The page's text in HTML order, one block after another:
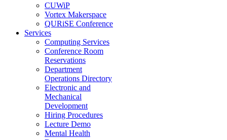
CUWiP
Vortex Makerspace
QURiSE Conference
Services
Computing Services
Conference Room
Reservations
Department
Operations Directory
Electronic and
Mechanical
Development
Hiring Procedures
Lecture Demo
Mental Health